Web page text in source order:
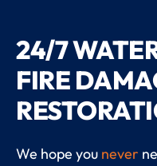
24/7
FIRE
We hope you never